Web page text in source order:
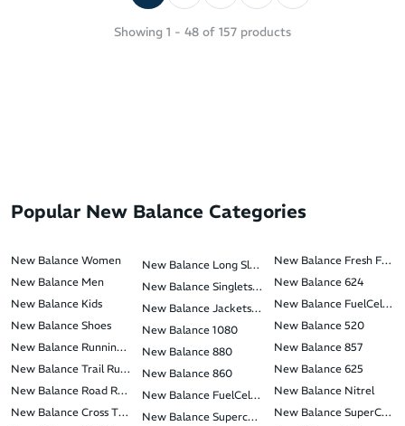
Showing 1 - 48 of 157 products
Popular New Balance Categories
New Balance Women
New Balance Men
New Balance Kids
New Balance Shoes
New Balance Running Shoes
New Balance Trail Running Shoes
New Balance Road Racing Shoes
New Balance Cross Training Shoes
New Balance Long Sleeve T-Shirts
New Balance Singlets & Tank Tops
New Balance Jackets & Vests
New Balance 1080
New Balance 880
New Balance 860
New Balance FuelCell Rebel
New Balance Supercomp Elite
New Balance Fresh
New Balance 624
New Balance FuelCell
New Balance 520
New Balance 857
New Balance 625
New Balance Nitrel
New Balance